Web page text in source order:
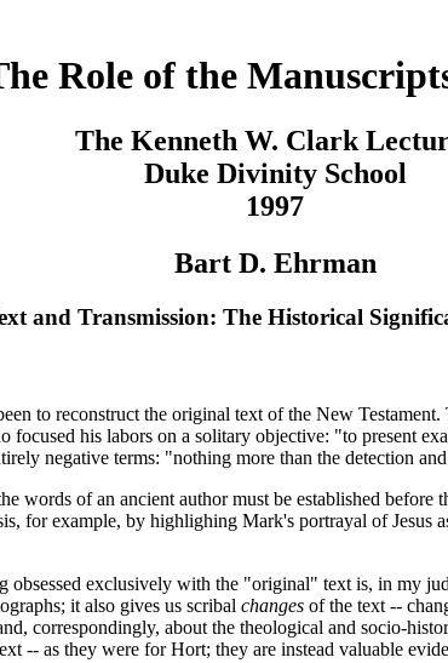
Role of the
The Kenneth W. Clark
Duke Divinity School
1997
Bart D. Ehrman
and Transmission: The Historical
to reconstruct the original text of the New
his labors on a solitary objective: "to present
negative terms: "nothing more than the detection
of an ancient author must be established before
for example, by highlighing Mark's portrayal of Jesus
obsessed exclusively with the "original" text is, in my
it also gives us scribal changes of the text --
correspondingly, about the theological and socio-
-- as they were for Hort; they are instead valuable